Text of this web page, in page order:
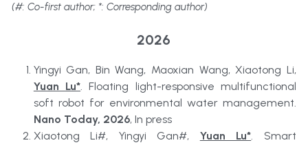
(#: Co-first author; *: Corresponding author)
2026
Yuan Lu*. Floating light-responsive multifunctional
Nano Today, 2026, In press
Xiaotong Li#, Yingyi Gan#, Yuan Lu*. Smart